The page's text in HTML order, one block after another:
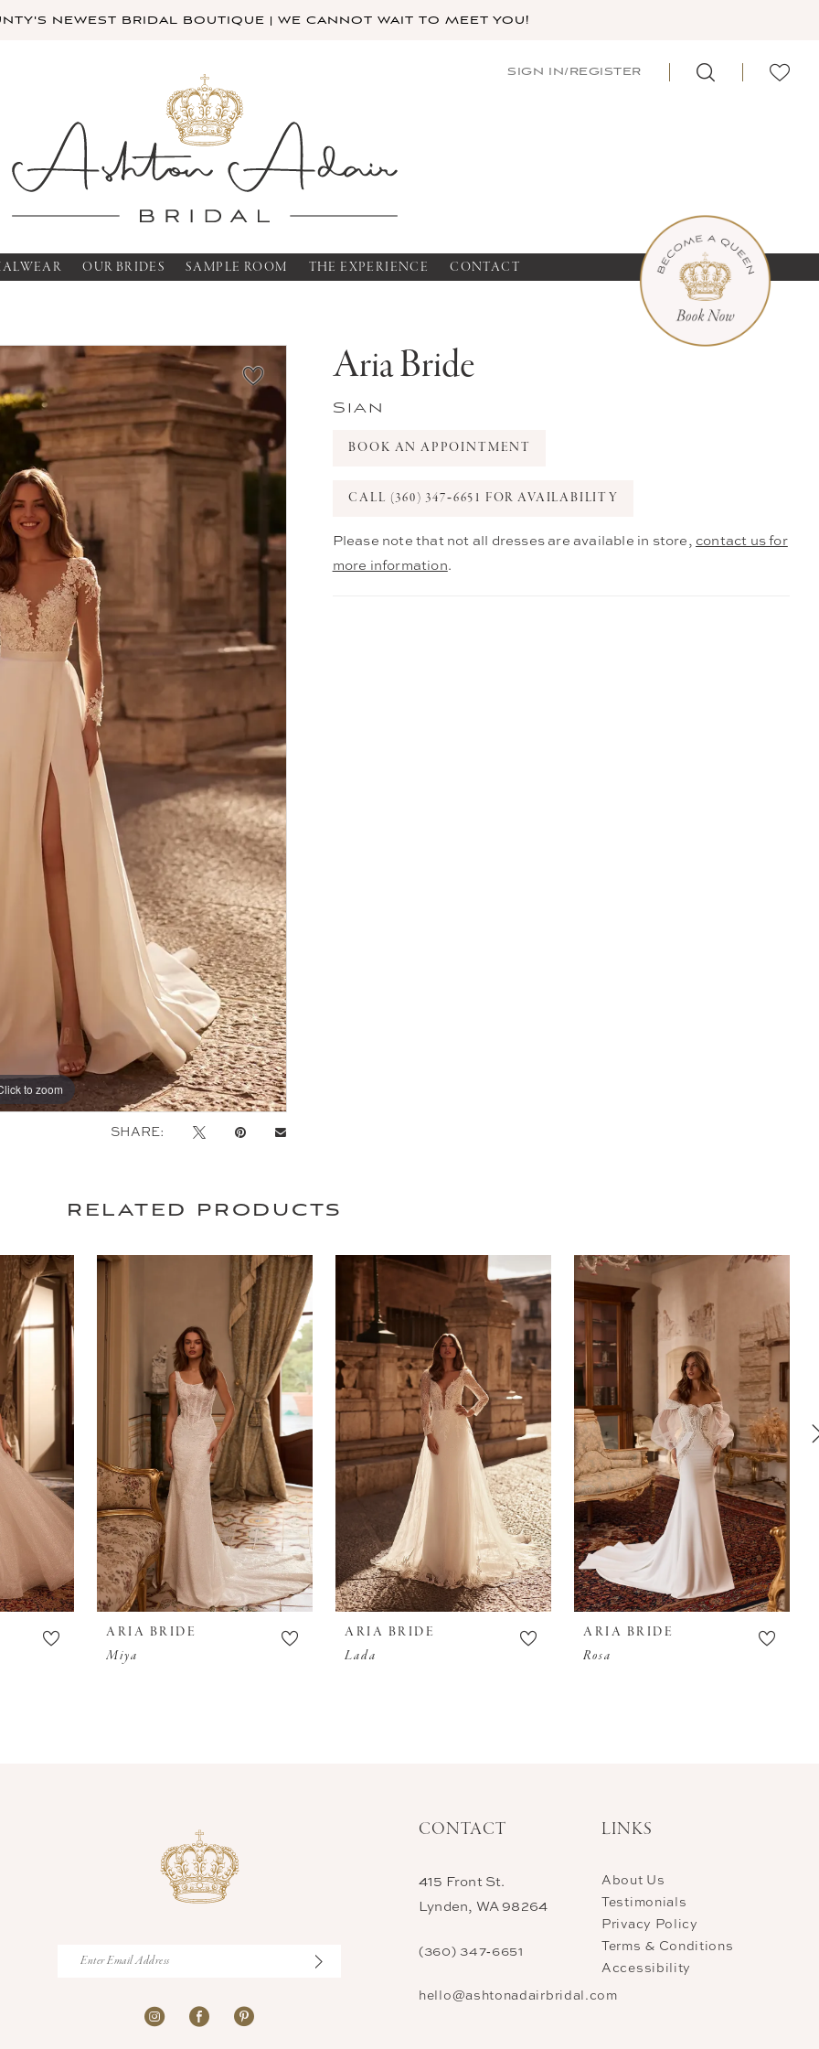
NEWEST BRIDAL BOUTIQUE | WE CANNOT WAIT TO MEET YOU!
SIGN IN/REGISTER
OUR BRIDES SAMPLE ROOM THE EXPERIENCE CONTACT
to zoom
to zoom
SHARE:
Aria Bride
Sian
BOOK AN APPOINTMENT
CALL (360) 347‑6651 FOR AVAILABILITY
Please note that not all dresses are available in store, contact us for
more information.
related products
ARIA BRIDE
Miya
ARIA BRIDE
Lada
ARIA BRIDE
Rosa
CONTACT
415 Front St.
Lynden, WA 98264
(360) 347‑6651
hello@ashtonadairbridal.com
LINKS
About Us
Testimonials
Privacy Policy
Terms & Conditions
Accessibility